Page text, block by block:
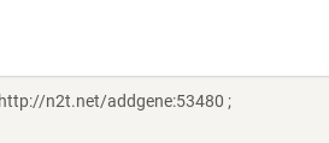
n2t.net/addgene:53480 ;